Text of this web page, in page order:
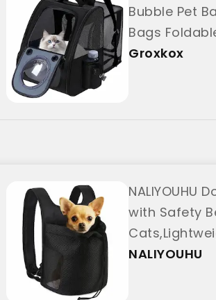
Bubble Pet
Bags
"Groxkox"
Groxkox
NALIYOUHU
with Safety
"NALIYOUHU"
NALIYOUHU